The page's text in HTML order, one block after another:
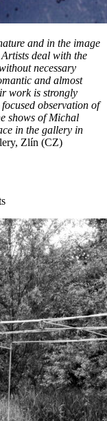
and in the image
deal with the
necessary
and almost
work is strongly
observation of
shows of Michal
in the gallery in
Zlín (CZ)